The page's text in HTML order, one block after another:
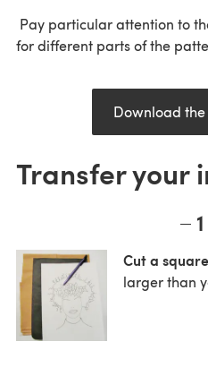
Pay particular attention to
for different parts of the
Download the
Transfer your
1
Cut a
larger than